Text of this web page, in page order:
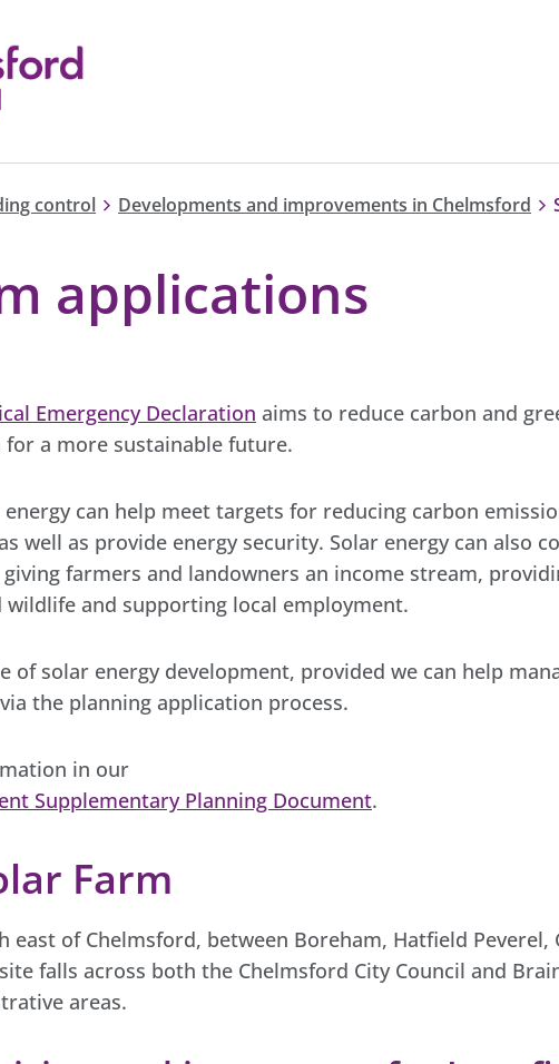
control Developments and improvements in Chelmsford
applications
Emergency Declaration aims to reduce carbon and
for a more sustainable future.
can help meet targets for reducing carbon
well as provide energy security. Solar energy can also
farmers and landowners an income stream,
wildlife and supporting local employment.
of solar energy development, provided we can help
the planning application process.
in our
Supplementary Planning Document.
Farm
east of Chelmsford, between Boreham, Hatfield Peverel,
falls across both the Chelmsford City Council and
areas.